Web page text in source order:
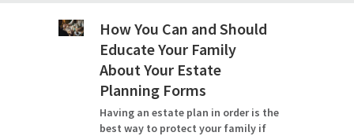
How You Can and Should
Educate Your Family
About Your Estate
Planning Forms
Having an estate plan in order is the
best way to protect your family if